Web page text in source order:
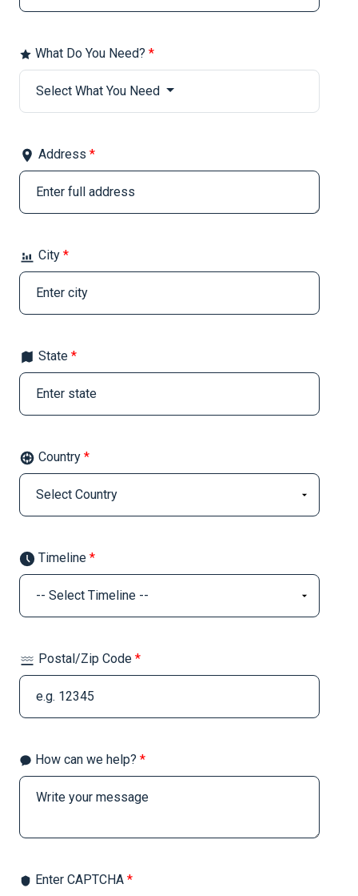
What Do You Need? *
Select What You Need
Address *
City *
State *
Country *
Timeline *
Postal/Zip Code *
How can we help? *
Enter CAPTCHA *